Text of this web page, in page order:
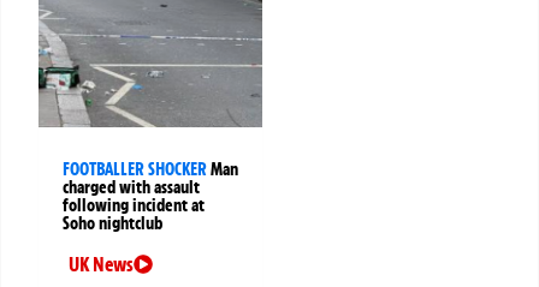
FOOTBALLER SHOCKERMan
charged with assault
following incident at
Soho nightclub
UK News